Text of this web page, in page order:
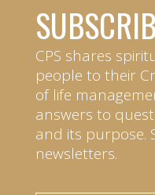
CPS shares
people to their
of life
answers to
and its purpose.
newsletters.